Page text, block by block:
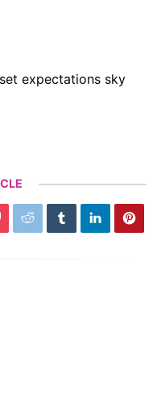
expectations sky